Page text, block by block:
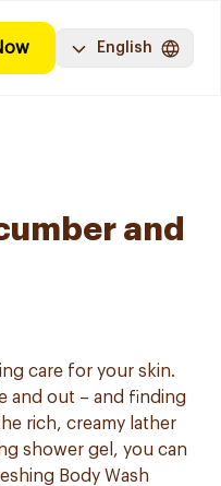
English
and
care for your skin.
and out – and finding
rich, creamy lather
shower gel, you can
Body Wash